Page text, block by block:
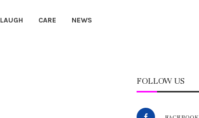
LAUGH CARE NEWS
FOLLOW US